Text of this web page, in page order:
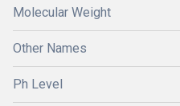
Molecular Weight
Other Names
Ph Level